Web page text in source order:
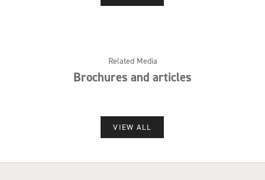
Related Media
Brochures and articles
VIEW ALL